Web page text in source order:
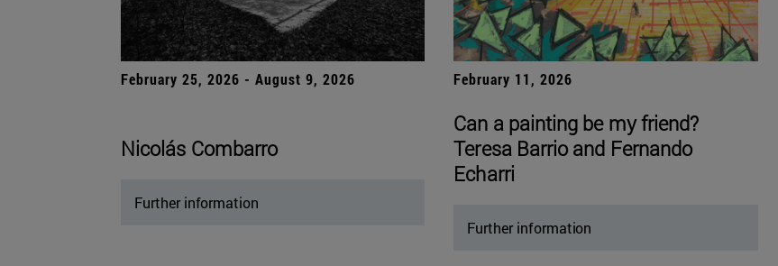
February 25, 2026 - August 9, 2026
Nicolás Combarro
Further information
February 11, 2026
Can a painting be my friend?
Teresa Barrio and Fernando
Echarri
Further information